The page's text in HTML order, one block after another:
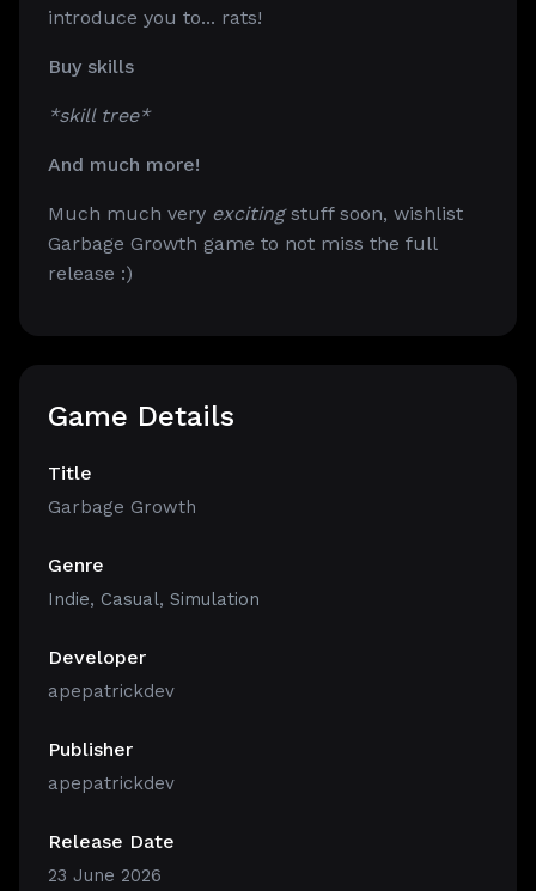
introduce you to... rats!
Buy skills
*skill tree*
And much more!
Much much very excitingstuff soon, wishlist
Garbage Growth game to not miss the full
release :)
Game Details
Title
Garbage Growth
Genre
Indie, Casual, Simulation
Developer
apepatrickdev
Publisher
apepatrickdev
Release Date
23 June 2026